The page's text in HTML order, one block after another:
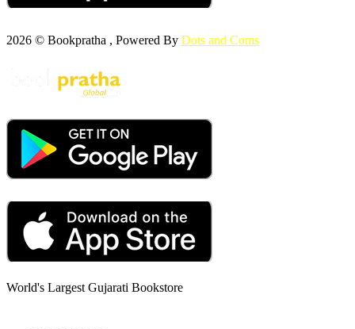
2026 © Bookpratha , Powered By Dots and Coms
World's Largest Gujarati Bookstore